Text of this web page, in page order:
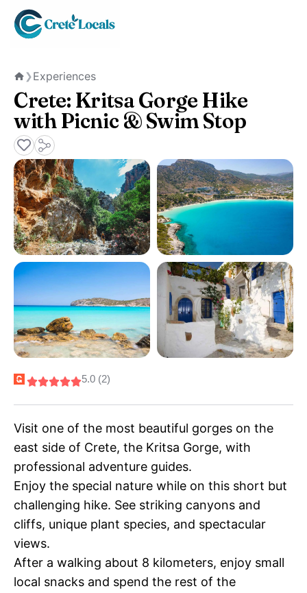
Home
❯Experiences
Crete: Kritsa Gorge Hike
with Picnic & Swim Stop
5.0 (2)
Visit one of the most beautiful gorges on the
east side of Crete, the Kritsa Gorge, with
professional adventure guides.
Enjoy the special nature while on this short but
challenging hike. See striking canyons and
cliffs, unique plant species, and spectacular
views.
After a walking about 8 kilometers, enjoy small
local snacks and spend the rest of the